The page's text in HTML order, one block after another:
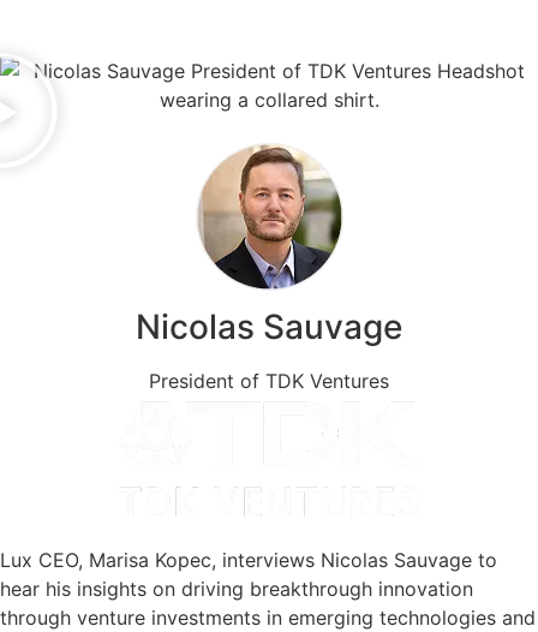
Nicolas Sauvage
President of TDK Ventures
Lux CEO, Marisa Kopec, interviews Nicolas Sauvage to
hear his insights on driving breakthrough innovation
through venture investments in emerging technologies and